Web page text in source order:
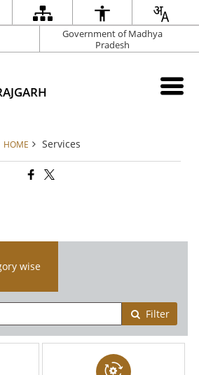
Government of Madhya
Pradesh
HOME Services
wise
Filter